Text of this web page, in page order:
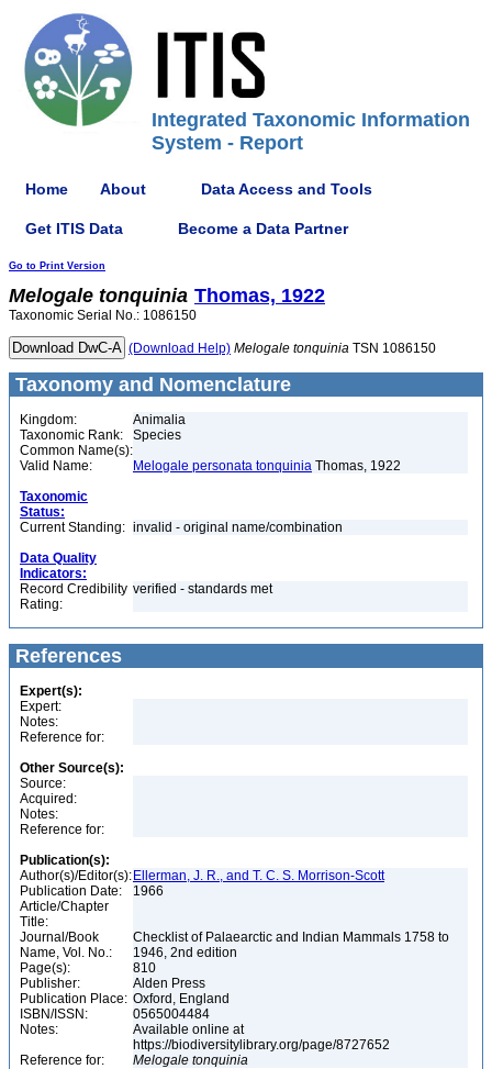
Integrated Taxonomic Information
System - Report
Home About Data Access and Tools
Get ITIS Data Become a Data Partner
Go to Print Version
Melogale tonquinia Thomas, 1922
Taxonomic Serial No.: 1086150
(Download Help) Melogale tonquinia TSN 1086150
Taxonomy and Nomenclature
Kingdom:
Animalia
Taxonomic Rank:
Species
Common Name(s):
Valid Name:
Melogale personata tonquinia Thomas, 1922
Taxonomic
Status:
Current Standing: invalid - original name/combination
Data Quality
Indicators:
Record Credibility
Rating:
verified - standards met
References
Expert(s):
Expert:
Notes:
Reference for:
Other Source(s):
Source:
Acquired:
Notes:
Reference for:
Publication(s):
Author(s)/Editor(s): Ellerman, J. R., and T. C. S. Morrison-Scott
Publication Date:
1966
Article/Chapter
Title:
Journal/Book
Name, Vol. No.:
Checklist of Palaearctic and Indian Mammals 1758 to
1946, 2nd edition
Page(s):
810
Publisher:
Alden Press
Publication Place: Oxford, England
ISBN/ISSN:
0565004484
Notes:
Available online at
https://biodiversitylibrary.org/page/8727652
Reference for:
Melogale tonquinia